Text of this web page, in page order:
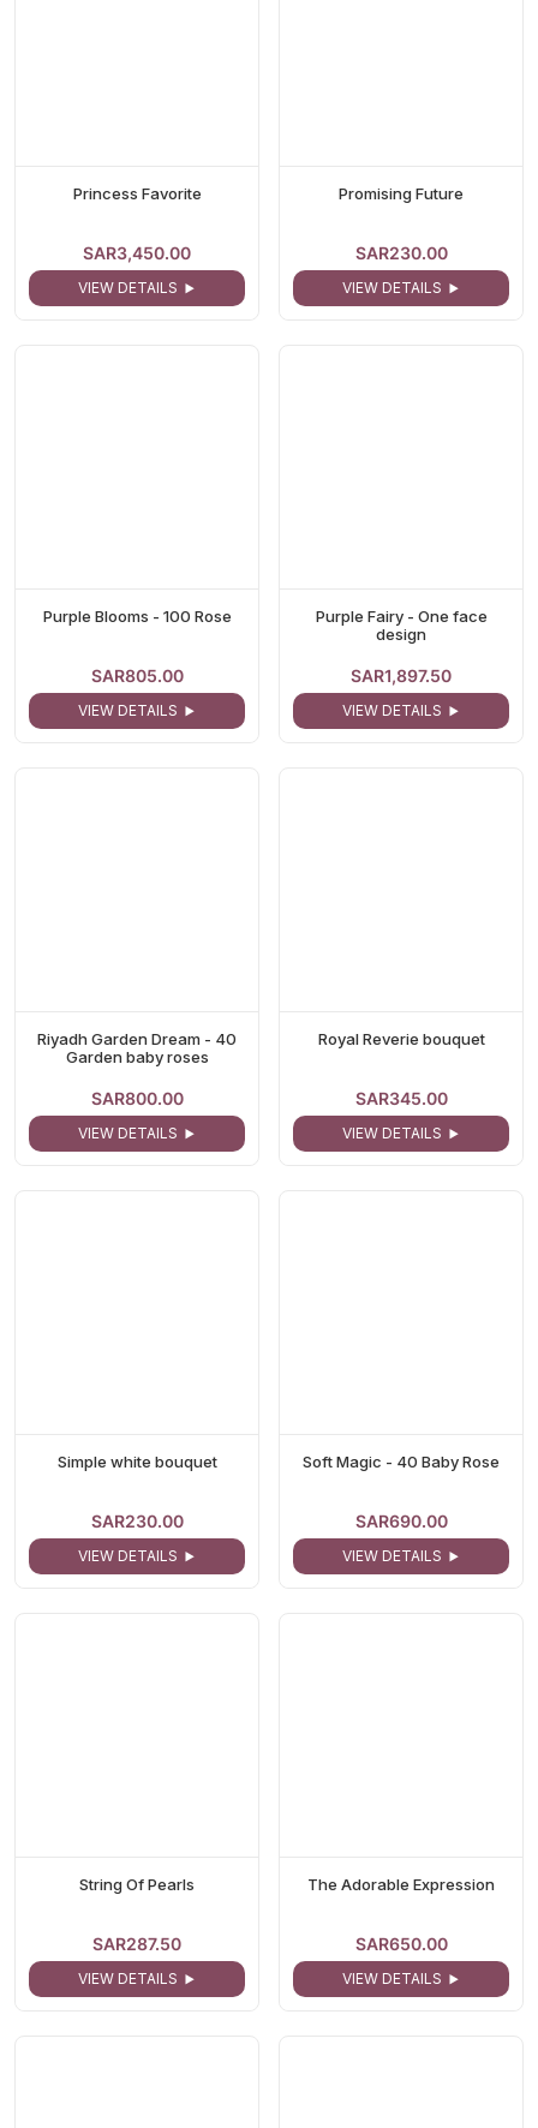
Princess Favorite
SAR3,450.00
VIEW DETAILS
Promising Future
SAR230.00
VIEW DETAILS
Purple Blooms - 100 Rose
SAR805.00
VIEW DETAILS
Purple Fairy - One face
design
SAR1,897.50
VIEW DETAILS
Riyadh Garden Dream - 40
Garden baby roses
SAR800.00
VIEW DETAILS
Royal Reverie bouquet
SAR345.00
VIEW DETAILS
Simple white bouquet
SAR230.00
VIEW DETAILS
Soft Magic - 40 Baby Rose
SAR690.00
VIEW DETAILS
String Of Pearls
SAR287.50
VIEW DETAILS
The Adorable Expression
SAR650.00
VIEW DETAILS